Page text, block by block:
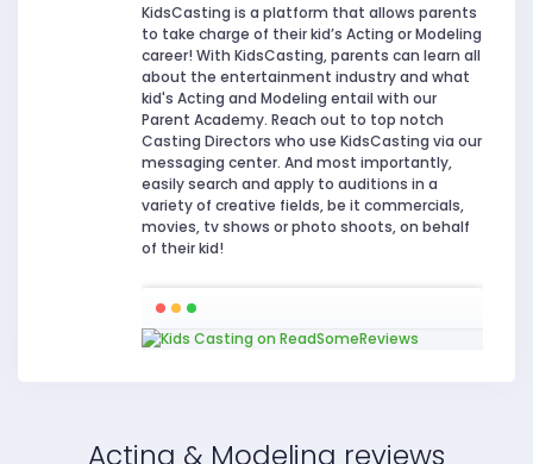
KidsCasting is a platform that allows parents
to take charge of their kid’s Acting or Modeling
career! With KidsCasting, parents can learn all
about the entertainment industry and what
kid's Acting and Modeling entail with our
Parent Academy. Reach out to top notch
Casting Directors who use KidsCasting via our
messaging center. And most importantly,
easily search and apply to auditions in a
variety of creative fields, be it commercials,
movies, tv shows or photo shoots, on behalf
of their kid!
Acting & Modeling reviews